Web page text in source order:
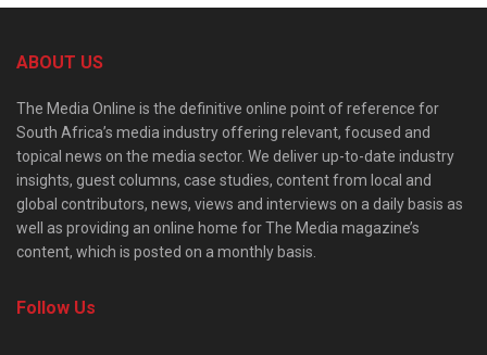
ABOUT US
The Media Online is the definitive online point of reference for
South Africa’s media industry offering relevant, focused and
topical news on the media sector. We deliver up-to-date industry
insights, guest columns, case studies, content from local and
global contributors, news, views and interviews on a daily basis as
well as providing an online home for The Media magazine’s
content, which is posted on a monthly basis.
Follow Us